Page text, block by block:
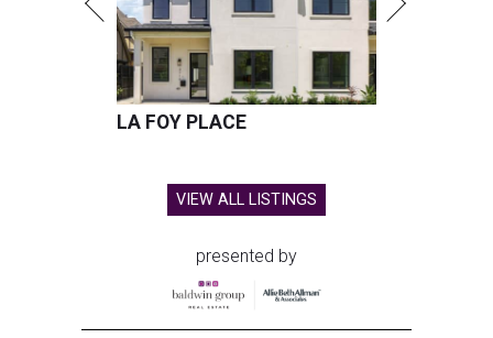
LA FOY PLACE
VIEW ALL LISTINGS
presented by